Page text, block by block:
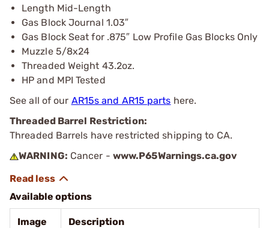
Length Mid-Length
Gas Block Journal 1.03″
Gas Block Seat for .875″ Low Profile Gas Blocks Only
Muzzle 5/8x24
Threaded Weight 43.2oz.
HP and MPI Tested
See all of our AR15s and AR15 parts here.
Threaded Barrel Restriction:
Threaded Barrels have restricted shipping to CA.
WARNING: Cancer - www.P65Warnings.ca.gov
Available options
Image Description